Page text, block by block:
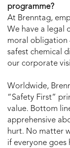
programme?
At Brenntag,
We have a legal
moral obligation
safest chemical
our corporate
Worldwide,
“Safety First”
value. Bottom
apprehensive
hurt. No matter
if everyone goes